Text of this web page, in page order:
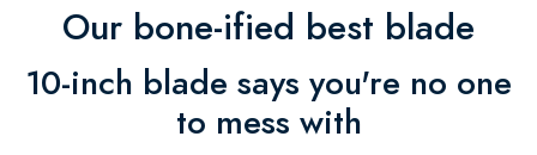
Our bone-ified best blade
10-inch blade says you're no one
to mess with